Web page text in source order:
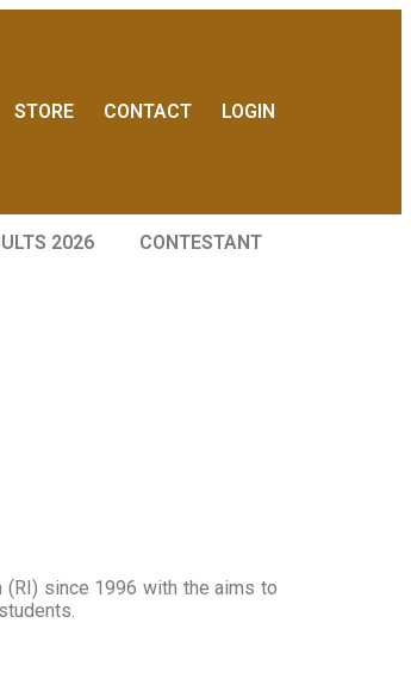
STORE CONTACT LOGIN
2026 CONTESTANT
(RI) since 1996 with the aims to